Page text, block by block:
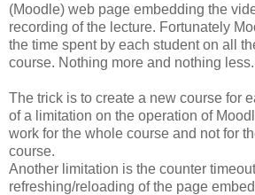
(Moodle) web page embedding the
recording of the lecture. Fortunately
the time spent by each student on all
course. Nothing more and nothing less.
The trick is to create a new course for
of a limitation on the operation of
work for the whole course and not for
course.
Another limitation is the counter
refreshing/reloading of the page